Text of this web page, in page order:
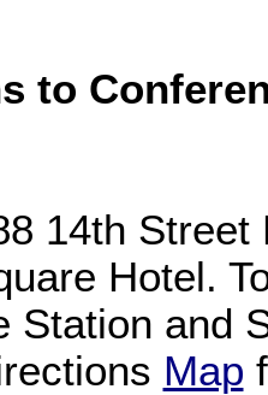
to
14th Street
Hotel.
Station and
Map